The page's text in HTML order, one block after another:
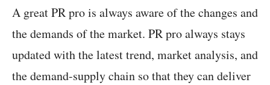
A great PR pro is always aware of the changes and
the demands of the market. PR pro always stays
updated with the latest trend, market analysis, and
the demand-supply chain so that they can deliver